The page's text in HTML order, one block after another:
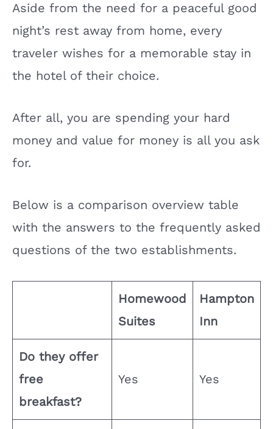
Aside from the need for a peaceful good
night’s rest away from home, every
traveler wishes for a memorable stay in
the hotel of their choice.
After all, you are spending your hard
money and value for money is all you ask
for.
Below is a comparison overview table
with the answers to the frequently asked
questions of the two establishments.
Homewood
Suites
Hampton
Inn
Do they offer
free
breakfast?
Yes Yes